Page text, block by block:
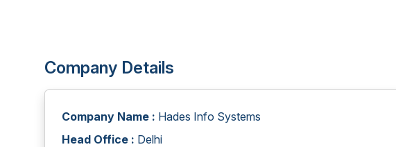
Company Details
Company Name : Hades Info Systems
Head Office : Delhi